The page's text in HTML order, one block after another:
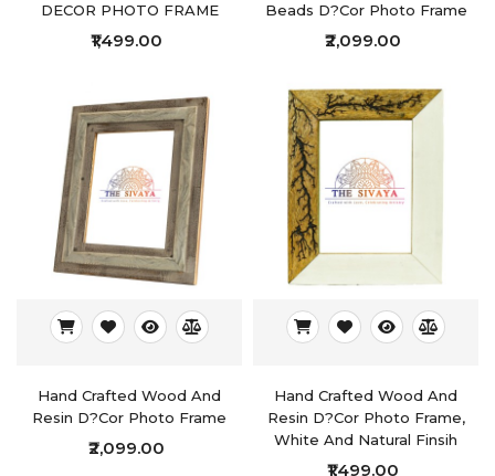
DECOR PHOTO FRAME
₹1,499.00
Beads D?cor Photo Frame
₹2,099.00
Hand Crafted Wood And
Resin D?cor Photo Frame
₹2,099.00
Hand Crafted Wood And
Resin D?cor Photo Frame,
White And Natural Finsih
₹1,499.00